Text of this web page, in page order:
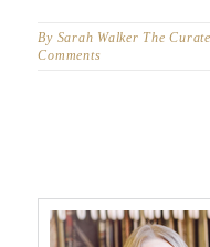
By Sarah Walker The
Comments